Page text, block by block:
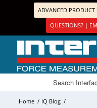
ADVANCED PRODUCT
QUESTIONS? |
Home / IQ Blog /